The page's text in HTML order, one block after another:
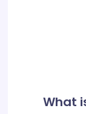
What